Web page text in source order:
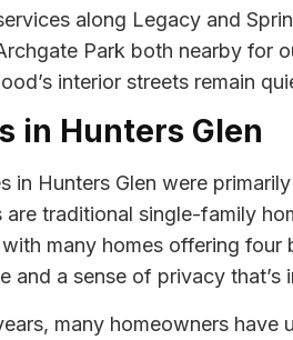
along Legacy and
Park both nearby for
interior streets remain
in Hunters Glen
in Hunters Glen were
are traditional single-family
many homes offering four
and a sense of privacy
many homeowners